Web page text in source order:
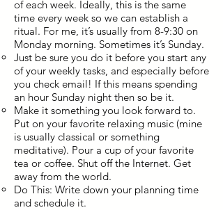
of each week. Ideally, this is the same
time every week so we can establish a
ritual. For me, it’s usually from 8-9:30 on
Monday morning. Sometimes it’s Sunday.
Just be sure you do it before you start any
of your weekly tasks, and especially before
you check email! If this means spending
an hour Sunday night then so be it.
Make it something you look forward to.
Put on your favorite relaxing music (mine
is usually classical or something
meditative). Pour a cup of your favorite
tea or coffee. Shut off the Internet. Get
away from the world.
Do This: Write down your planning time
and schedule it.